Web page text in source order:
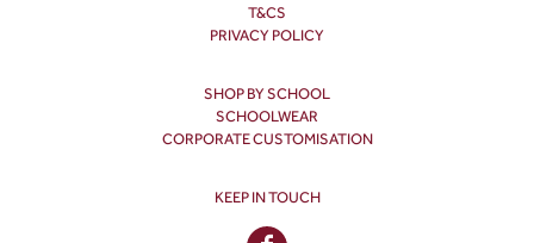
T&CS
PRIVACY POLICY
SHOP BY SCHOOL
SCHOOLWEAR
CORPORATE CUSTOMISATION
KEEP IN TOUCH